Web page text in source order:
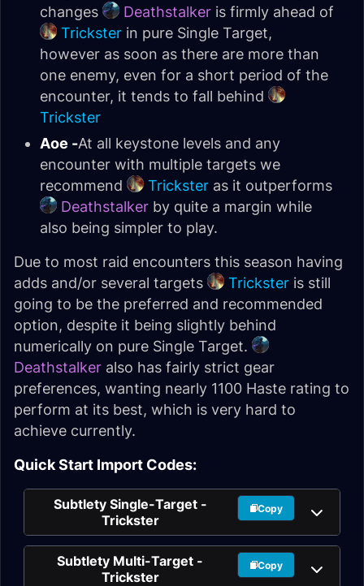
changes
Deathstalkeris firmly ahead of
Tricksterin pure Single Target,
however as soon as there are more than
one enemy, even for a short period of the
encounter, it tends to fall behind
Trickster
Aoe -At all keystone levels and any
encounter with multiple targets we
recommend
Tricksteras it outperforms
Deathstalkerby quite a margin while
also being simpler to play.
Due to most raid encounters this season having
adds and/or several targets
Tricksteris still
going to be the preferred and recommended
option, despite it being slightly behind
numerically on pure Single Target.
Deathstalker also has fairly strict gear
preferences, wanting nearly 1100 Haste rating to
perform at its best, which is very hard to
achieve currently.
Quick Start Import Codes:
Subtlety Single-Target -
Trickster
Copy
Subtlety Multi-Target -
Trickster
Copy